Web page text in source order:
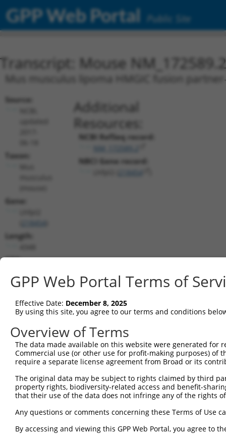
GPP Web Portal Public Site
Transcript: Mouse NM_172589.2
Mus musculus lipoma HMGIC fusion
Source:
Taxon:
Gene:
Length:
CDS:
Additional
Resources:
NCBI RefSeq record:
NBCI Gene record:
shRNA constructs matching this
This list includes all shRNAs that have a perfect SDR
they were originally designed to target. For
target: (i) a different isoform or obsolete version
orthologous gene (in this collection, generally
different gene (from the same or different taxon).
Clone ID Target Seq Vector
Match
TRCN0000124159 CGCTAGAACAATCACTATGTT pLKO.1
TRCN0000124161 CACCTTTATCTGTGCTGTCTT
GPP Web Portal Terms of
Effective Date: December 8, 2025
By using this site, you agree to our terms and conditions
Overview of Terms
The data made available on this website were generated
Commercial use (or other use for profit-making purposes) of
require a separate license agreement from Broad or its
The original data may be subject to rights claimed by third
property rights, biodiversity-related access and benefit-
that their use of the data does not infringe any of the rights
Any questions or comments concerning these Terms of Use
By accessing and viewing this GPP Web Portal, you agree to